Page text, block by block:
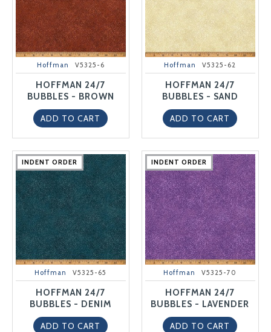
Hoffman V5325-6
HOFFMAN 24/7
BUBBLES - BROWN
ADD TO CART
Hoffman V5325-62
HOFFMAN 24/7
BUBBLES - SAND
ADD TO CART
INDENT ORDER
INDENT ORDER
INDENT ORDER
INDENT ORDER
INDENT ORDER
Hoffman V5325-65
HOFFMAN 24/7
BUBBLES - DENIM
ADD TO CART
INDENT ORDER
INDENT ORDER
INDENT ORDER
INDENT ORDER
INDENT ORDER
Hoffman V5325-70
HOFFMAN 24/7
BUBBLES - LAVENDER
ADD TO CART